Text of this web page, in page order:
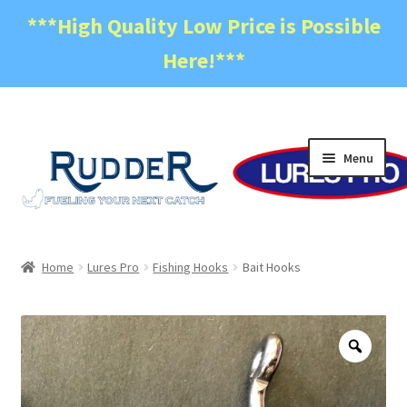
***High Quality Low Price is Possible
Here!***
navigation
content
Menu
Cart
Checkout
Home Lures Pro Fishing Hooks Bait Hooks
Zoom